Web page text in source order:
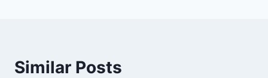
Similar Posts